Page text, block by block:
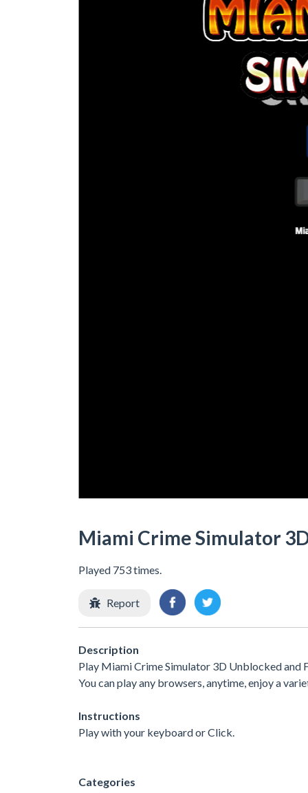
Miami Crime Simulator
Played 753 times.
Report
Description
Play Miami Crime Simulator 3D Unblocked and
You can play any browsers, anytime, enjoy a
Instructions
Play with your keyboard or Click.
Categories